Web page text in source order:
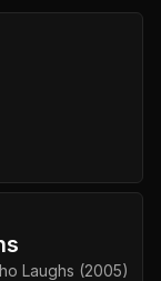
Laughs (2005)